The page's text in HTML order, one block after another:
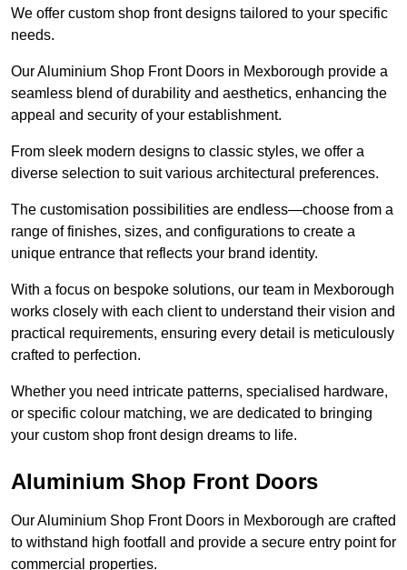
We offer custom shop front designs tailored to your specific
needs.
Our Aluminium Shop Front Doors in Mexborough provide a
seamless blend of durability and aesthetics, enhancing the
appeal and security of your establishment.
From sleek modern designs to classic styles, we offer a
diverse selection to suit various architectural preferences.
The customisation possibilities are endless—choose from a
range of finishes, sizes, and configurations to create a
unique entrance that reflects your brand identity.
With a focus on bespoke solutions, our team in Mexborough
works closely with each client to understand their vision and
practical requirements, ensuring every detail is meticulously
crafted to perfection.
Whether you need intricate patterns, specialised hardware,
or specific colour matching, we are dedicated to bringing
your custom shop front design dreams to life.
Aluminium Shop Front Doors
Our Aluminium Shop Front Doors in Mexborough are crafted
to withstand high footfall and provide a secure entry point for
commercial properties.